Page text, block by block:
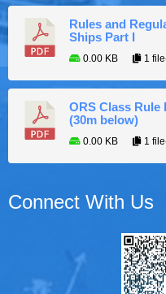
Rules and
Ships Part I
0.00 KB 1
ORS Class Rule
(30m below)
0.00 KB 1
Connect With Us